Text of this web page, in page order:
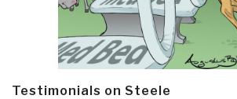
Testimonials on Steele